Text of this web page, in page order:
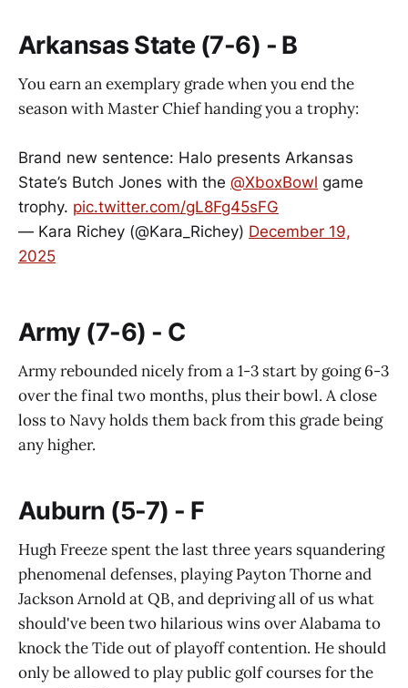
Arkansas State (7-6) - B
You earn an exemplary grade when you end the
season with Master Chief handing you a trophy:
Brand new sentence: Halo presents Arkansas
State’s Butch Jones with the @XboxBowl game
trophy. pic.twitter.com/gL8Fg45sFG
— Kara Richey (@Kara_Richey) December 19,
2025
Army (7-6) - C
Army rebounded nicely from a 1-3 start by going 6-3
over the final two months, plus their bowl. A close
loss to Navy holds them back from this grade being
any higher.
Auburn (5-7) - F
Hugh Freeze spent the last three years squandering
phenomenal defenses, playing Payton Thorne and
Jackson Arnold at QB, and depriving all of us what
should've been two hilarious wins over Alabama to
knock the Tide out of playoff contention. He should
only be allowed to play public golf courses for the